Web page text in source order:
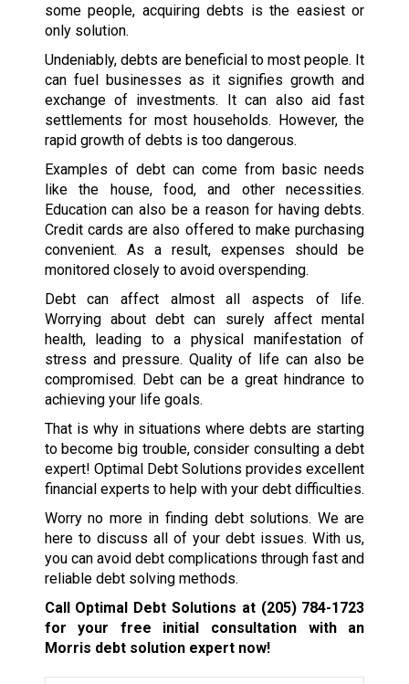
some people, acquiring debts is the easiest or
only solution.
Undeniably, debts are beneficial to most people. It
can fuel businesses as it signifies growth and
exchange of investments. It can also aid fast
settlements for most households. However, the
rapid growth of debts is too dangerous.
Examples of debt can come from basic needs
like the house, food, and other necessities.
Education can also be a reason for having debts.
Credit cards are also offered to make purchasing
convenient. As a result, expenses should be
monitored closely to avoid overspending.
Debt can affect almost all aspects of life.
Worrying about debt can surely affect mental
health, leading to a physical manifestation of
stress and pressure. Quality of life can also be
compromised. Debt can be a great hindrance to
achieving your life goals.
That is why in situations where debts are starting
to become big trouble, consider consulting a debt
expert! Optimal Debt Solutions provides excellent
financial experts to help with your debt difficulties.
Worry no more in finding debt solutions. We are
here to discuss all of your debt issues. With us,
you can avoid debt complications through fast and
reliable debt solving methods.
Call Optimal Debt Solutions at (205) 784-1723
for your free initial consultation with an
Morris debt solution expert now!